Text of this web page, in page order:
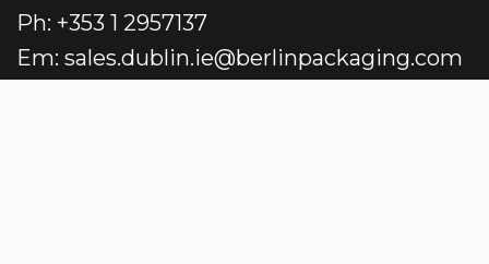
Ph: +353 1 2957137
Em: sales.dublin.ie@berlinpackaging.com